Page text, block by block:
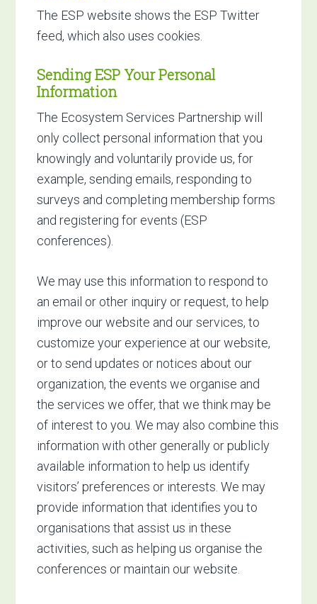
The ESP website shows the ESP Twitter
feed, which also uses cookies.
Sending ESP Your Personal
Information
The Ecosystem Services Partnership will
only collect personal information that you
knowingly and voluntarily provide us, for
example, sending emails, responding to
surveys and completing membership forms
and registering for events (ESP
conferences).
We may use this information to respond to
an email or other inquiry or request, to help
improve our website and our services, to
customize your experience at our website,
or to send updates or notices about our
organization, the events we organise and
the services we offer, that we think may be
of interest to you. We may also combine this
information with other generally or publicly
available information to help us identify
visitors’ preferences or interests. We may
provide information that identifies you to
organisations that assist us in these
activities, such as helping us organise the
conferences or maintain our website.